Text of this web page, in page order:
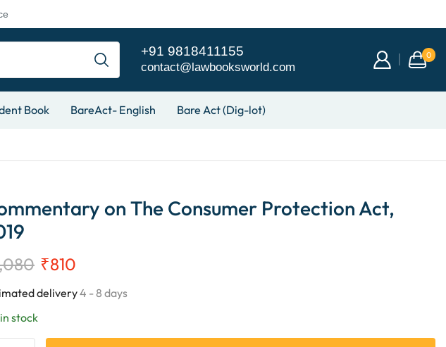
+91 9818411155
contact@lawbooksworld.com
0
Book BareAct- English Bare Act (Dig-lot)
on The Consumer Protection Act,
₹810
delivery4 - 8 days
in stock